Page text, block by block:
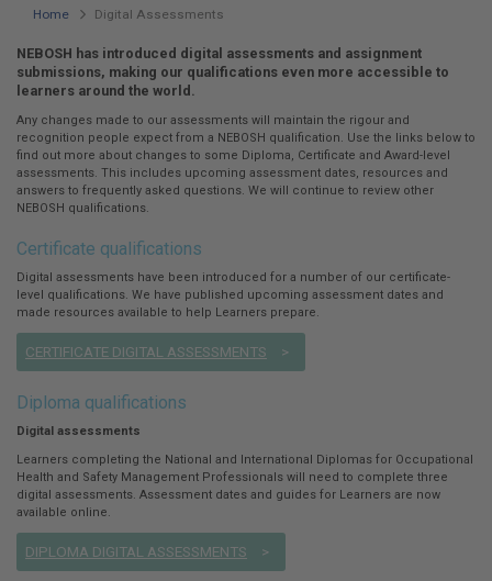
You
are
here:
Home Digital Assessments
NEBOSH has introduced digital assessments and assignment
submissions, making our qualifications even more accessible to
learners around the world.
Any changes made to our assessments will maintain the rigour and
recognition people expect from a NEBOSH qualification. Use the links below to
find out more about changes to some Diploma, Certificate and Award-level
assessments. This includes upcoming assessment dates, resources and
answers to frequently asked questions. We will continue to review other
NEBOSH qualifications.
Certificate qualifications
Digital assessments have been introduced for a number of our certificate-
level qualifications. We have published upcoming assessment dates and
made resources available to help Learners prepare.
CERTIFICATE DIGITAL ASSESSMENTS
Diploma qualifications
Digital assessments
Learners completing the National and International Diplomas for Occupational
Health and Safety Management Professionals will need to complete three
digital assessments. Assessment dates and guides for Learners are now
available online.
DIPLOMA DIGITAL ASSESSMENTS